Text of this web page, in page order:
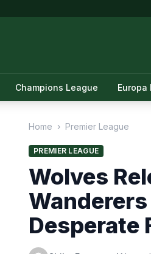
Champions League Europa
Home › Premier League
PREMIER LEAGUE
Wolves
Wanderers
Desperate